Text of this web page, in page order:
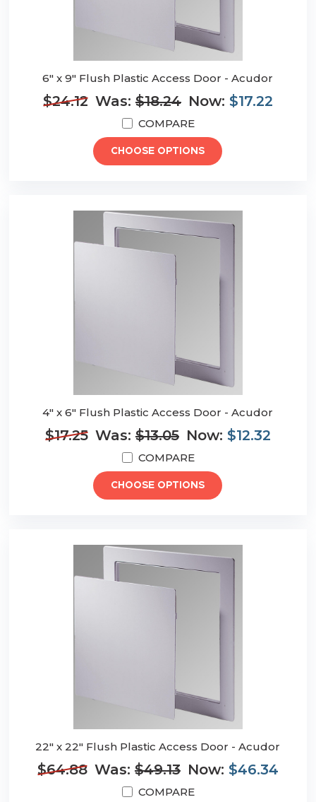
6" x 9" Flush Plastic Access Door - Acudor
$24.12 Was: $18.24 Now: $17.22
COMPARE
CHOOSE OPTIONS
4" x 6" Flush Plastic Access Door - Acudor
$17.25 Was: $13.05 Now: $12.32
COMPARE
CHOOSE OPTIONS
22" x 22" Flush Plastic Access Door - Acudor
$64.88 Was: $49.13 Now: $46.34
COMPARE